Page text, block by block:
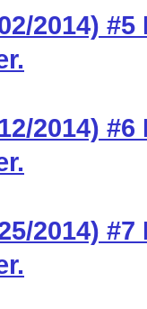
2014)
2014)
2014)